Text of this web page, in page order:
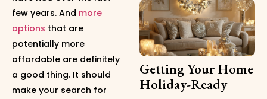
few years. And more
options that are
potentially more
affordable are definitely
a good thing. It should
make your search for
Getting Your Home
Holiday-Ready